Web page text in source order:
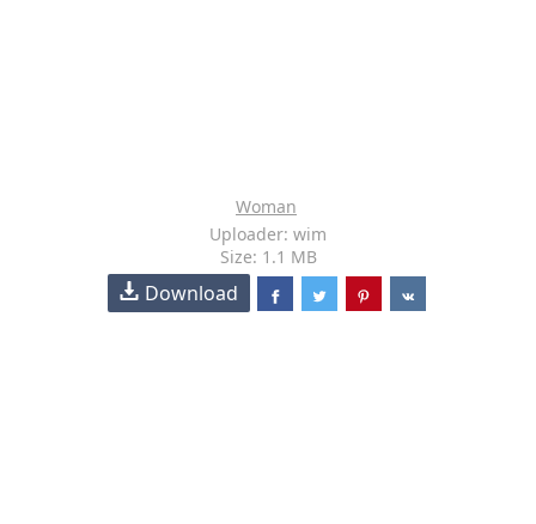
Woman
Uploader: wim
Size: 1.1 MB
Download